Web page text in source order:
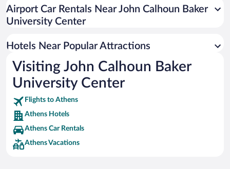
Resorts & Hotels with Spas in Athens
Airport Car Rentals Near John Calhoun Baker
University Center
Hotels Near Popular Attractions
Visiting John Calhoun Baker
University Center
Flights to Athens
Athens Hotels
Athens Car Rentals
Athens Vacations